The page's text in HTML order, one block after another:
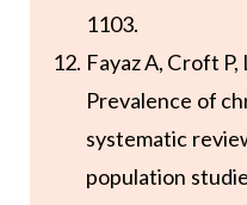
1103.
Fayaz A, Croft
Prevalence of
systematic
population